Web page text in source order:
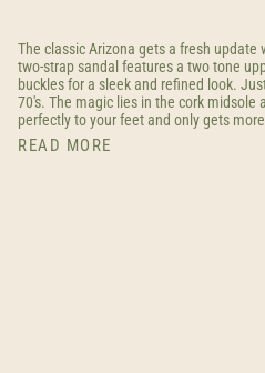
The classic Arizona gets a fresh update
two-strap sandal features a two tone
buckles for a sleek and refined look.
70's. The magic lies in the cork
perfectly to your feet and only gets
READ MORE